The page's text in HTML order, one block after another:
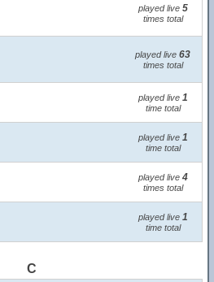
played live 5
times total
played live 63
times total
played live 1
time total
played live 1
time total
played live 4
times total
played live 1
time total
C